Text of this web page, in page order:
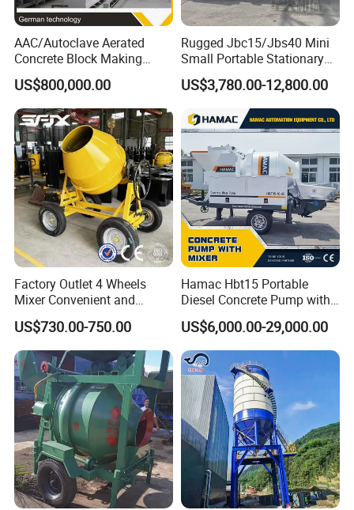
AAC/Autoclave Aerated
Concrete Block Making
Machine AAC Plant
Manufacturer China Big
Sale
US$800,000.00
Rugged Jbc15/Jbs40 Mini
Small Portable Stationary
Truck Mounted Concrete
Cement Mixer with Pump
63m Price Thrives in
Extreme Outdoor Work
Conditions
US$3,780.00-12,800.00
Factory Outlet 4 Wheels
Mixer Convenient and
Labor-Saving Mobile Diesel
Portable Mini Concrete
Mixer
US$730.00-750.00
Hamac Hbt15 Portable
Diesel Concrete Pump with
Mixer for Sale
US$6,000.00-29,000.00